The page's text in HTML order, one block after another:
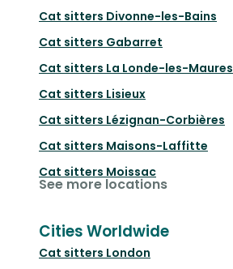
Cat sitters Divonne-les-Bains
Cat sitters Gabarret
Cat sitters La Londe-les-Maures
Cat sitters Lisieux
Cat sitters Lézignan-Corbières
Cat sitters Maisons-Laffitte
Cat sitters Moissac
See more locations
Cities Worldwide
Cat sitters London